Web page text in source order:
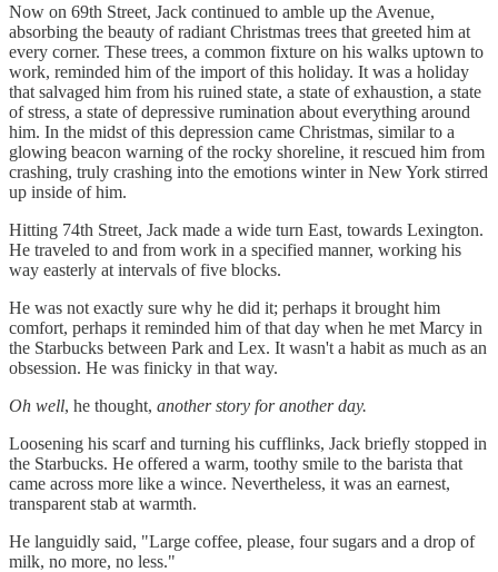
Now on 69th Street, Jack continued to amble up the Avenue,
absorbing the beauty of radiant Christmas trees that greeted him at
every corner. These trees, a common fixture on his walks uptown to
work, reminded him of the import of this holiday. It was a holiday
that salvaged him from his ruined state, a state of exhaustion, a state
of stress, a state of depressive rumination about everything around
him. In the midst of this depression came Christmas, similar to a
glowing beacon warning of the rocky shoreline, it rescued him from
crashing, truly crashing into the emotions winter in New York stirred
up inside of him.
Hitting 74th Street, Jack made a wide turn East, towards Lexington.
He traveled to and from work in a specified manner, working his
way easterly at intervals of five blocks.
He was not exactly sure why he did it; perhaps it brought him
comfort, perhaps it reminded him of that day when he met Marcy in
the Starbucks between Park and Lex. It wasn't a habit as much as an
obsession. He was finicky in that way.
Oh well, he thought, another story for another day.
Loosening his scarf and turning his cufflinks, Jack briefly stopped in
the Starbucks. He offered a warm, toothy smile to the barista that
came across more like a wince. Nevertheless, it was an earnest,
transparent stab at warmth.
He languidly said, "Large coffee, please, four sugars and a drop of
milk, no more, no less."